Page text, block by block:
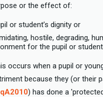
or the effect of:
or student’s dignity or
hostile, degrading,
for the pupil or student
occurs when a pupil or
because they (or their
) has done a